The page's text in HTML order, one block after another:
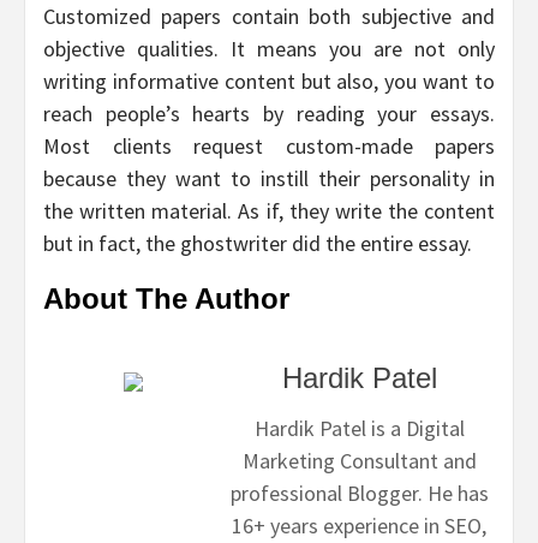
Customized papers contain both subjective and
objective qualities. It means you are not only
writing informative content but also, you want to
reach people’s hearts by reading your essays.
Most clients request custom-made papers
because they want to instill their personality in
the written material. As if, they write the content
but in fact, the ghostwriter did the entire essay.
About The Author
Hardik Patel
Hardik Patel is a Digital
Marketing Consultant and
professional Blogger. He has
16+ years experience in SEO,